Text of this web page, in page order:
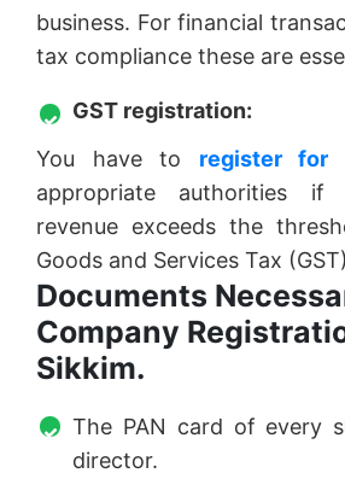
business. For financial
tax compliance these are
GST registration:
You have to register for
appropriate authorities if
revenue exceeds the
Goods and Services Tax
Documents
Company
Sikkim.
The PAN card of every
director.